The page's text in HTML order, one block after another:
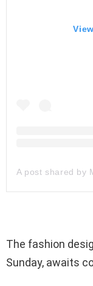
The fashion
Sunday, awaits